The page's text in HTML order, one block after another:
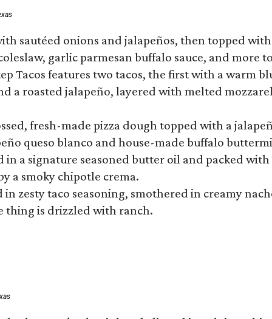
sautéed onions and jalapeños, then topped
garlic parmesan buffalo sauce, and more
Tacos features two tacos, the first with a
a roasted jalapeño, layered with melted
fresh-made pizza dough topped with a
queso blanco and house-made buffalo
a signature seasoned butter oil and packed
a smoky chipotle crema.
zesty taco seasoning, smothered in creamy
thing is drizzled with ranch.